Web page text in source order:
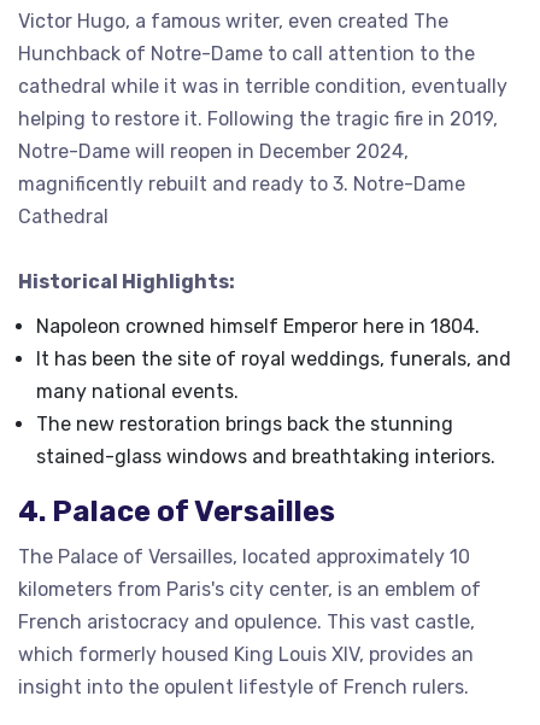
Victor Hugo, a famous writer, even created The
Hunchback of Notre-Dame to call attention to the
cathedral while it was in terrible condition, eventually
helping to restore it. Following the tragic fire in 2019,
Notre-Dame will reopen in December 2024,
magnificently rebuilt and ready to 3. Notre-Dame
Cathedral
Historical Highlights:
Napoleon crowned himself Emperor here in 1804.
It has been the site of royal weddings, funerals, and
many national events.
The new restoration brings back the stunning
stained-glass windows and breathtaking interiors.
4. Palace of Versailles
The Palace of Versailles, located approximately 10
kilometers from Paris's city center, is an emblem of
French aristocracy and opulence. This vast castle,
which formerly housed King Louis XIV, provides an
insight into the opulent lifestyle of French rulers.